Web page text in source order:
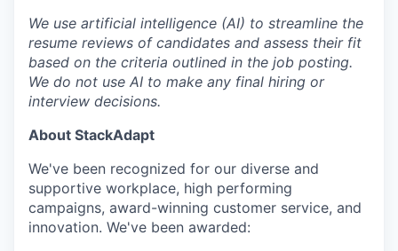
We use artificial intelligence (AI) to streamline the
resume reviews of candidates and assess their fit
based on the criteria outlined in the job posting.
We do not use AI to make any final hiring or
interview decisions.
About StackAdapt
We've been recognized for our diverse and
supportive workplace, high performing
campaigns, award-winning customer service, and
innovation. We've been awarded: